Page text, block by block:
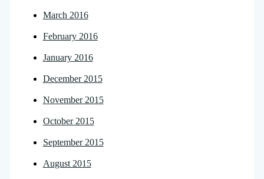
March 2016
February 2016
January 2016
December 2015
November 2015
October 2015
September 2015
August 2015